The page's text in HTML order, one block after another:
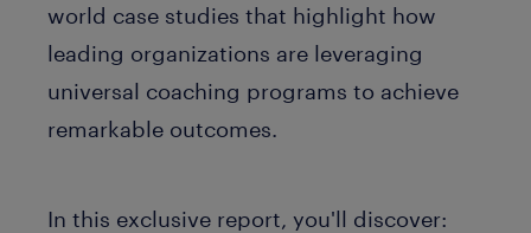
world case studies that highlight how
leading organizations are leveraging
universal coaching programs to achieve
remarkable outcomes.
In this exclusive report, you'll discover: